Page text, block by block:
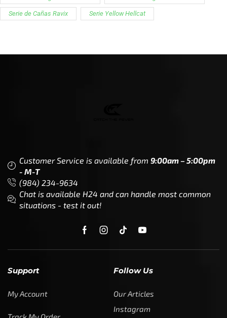
Serie de Cañas Ravix Serie Yellow Hellcat
Customer Service is available from 9:00am – 5:00pm
- M-T
(984) 234-9634
Chat is available H24 and can handle most common
situations - test it out!
Support
My Account
Follow Us
Our Articles
Instagram